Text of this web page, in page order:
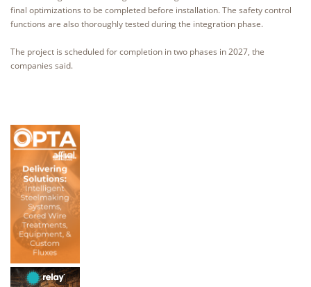
final optimizations to be completed before installation. The safety control
functions are also thoroughly tested during the integration phase.
The project is scheduled for completion in two phases in 2027, the
companies said.